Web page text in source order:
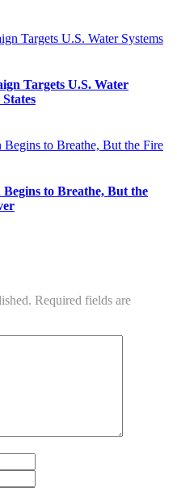
Targets U.S. Water
to Breathe, But the
Required fields are